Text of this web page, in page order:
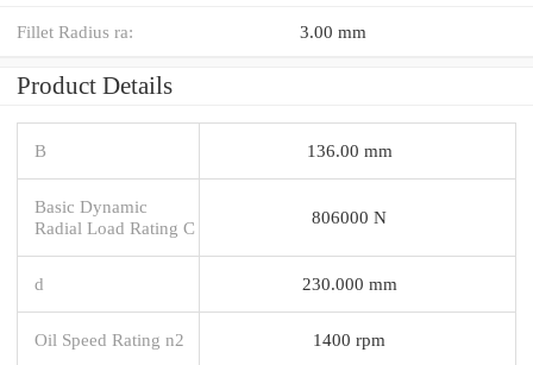
Fillet Radius ra: 3.00 mm
Product Details
B 136.00 mm
Basic Dynamic
Radial Load Rating C
806000 N
d 230.000 mm
Oil Speed Rating n2 1400 rpm